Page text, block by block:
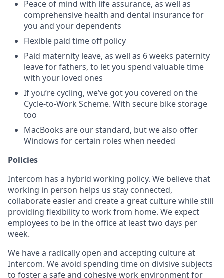
Peace of mind with life assurance, as well as
comprehensive health and dental insurance for
you and your dependents
Flexible paid time off policy
Paid maternity leave, as well as 6 weeks paternity
leave for fathers, to let you spend valuable time
with your loved ones
If you’re cycling, we’ve got you covered on the
Cycle-to-Work Scheme. With secure bike storage
too
MacBooks are our standard, but we also offer
Windows for certain roles when needed
Policies
Intercom has a hybrid working policy. We believe that
working in person helps us stay connected,
collaborate easier and create a great culture while still
providing flexibility to work from home. We expect
employees to be in the office at least two days per
week.
We have a radically open and accepting culture at
Intercom. We avoid spending time on divisive subjects
to foster a safe and cohesive work environment for